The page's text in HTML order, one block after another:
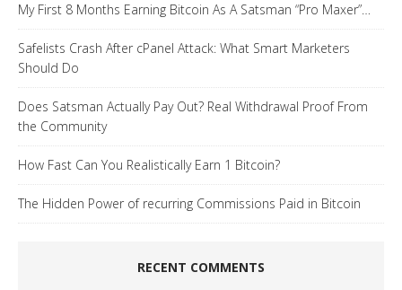
My First 8 Months Earning Bitcoin As A Satsman “Pro Maxer”…
Safelists Crash After cPanel Attack: What Smart Marketers
Should Do
Does Satsman Actually Pay Out? Real Withdrawal Proof From
the Community
How Fast Can You Realistically Earn 1 Bitcoin?
The Hidden Power of recurring Commissions Paid in Bitcoin
RECENT COMMENTS